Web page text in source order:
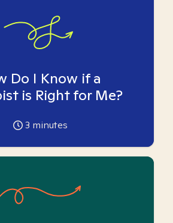
Do I Know if a
is Right for Me?
3 minutes